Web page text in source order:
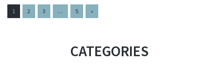
PAGES:
1 2 3 … 5 »
CATEGORIES